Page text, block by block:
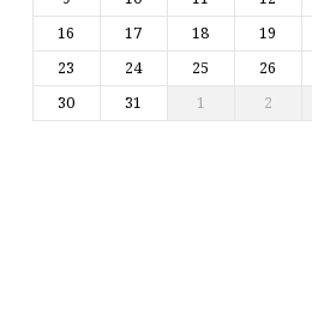
16
17 18 19
23
24 25 26
30
31 1 2